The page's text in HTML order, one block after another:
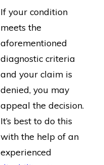
If your condition
meets the
aforementioned
diagnostic criteria
and your claim is
denied, you may
appeal the decision.
It’s best to do this
with the help of an
experienced